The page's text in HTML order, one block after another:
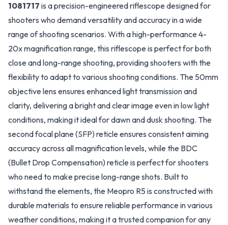
1081717 is a precision-engineered riflescope designed for
shooters who demand versatility and accuracy in a wide
range of shooting scenarios. With a high-performance 4-
20x magnification range, this riflescope is perfect for both
close and long-range shooting, providing shooters with the
flexibility to adapt to various shooting conditions. The 50mm
objective lens ensures enhanced light transmission and
clarity, delivering a bright and clear image even in low light
conditions, making it ideal for dawn and dusk shooting. The
second focal plane (SFP) reticle ensures consistent aiming
accuracy across all magnification levels, while the BDC
(Bullet Drop Compensation) reticle is perfect for shooters
who need to make precise long-range shots. Built to
withstand the elements, the Meopro R5 is constructed with
durable materials to ensure reliable performance in various
weather conditions, making it a trusted companion for any